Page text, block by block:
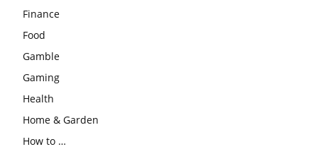
Finance
Food
Gamble
Gaming
Health
Home & Garden
How to …